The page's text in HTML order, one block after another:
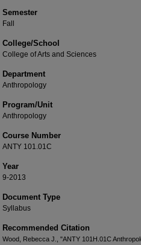
Semester
Fall
College/School
College of Arts and Sciences
Department
Anthropology
Program/Unit
Anthropology
Course Number
ANTY 101.01C
Year
9-2013
Document Type
Syllabus
Recommended Citation
Wood, Rebecca J., "ANTY 101H.01C